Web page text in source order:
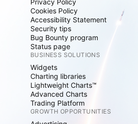
Privacy Policy
Cookies Policy
Accessibility Statement
Security tips
Bug Bounty program
Status page
BUSINESS SOLUTIONS
Widgets
Charting libraries
Lightweight Charts™
Advanced Charts
Trading Platform
GROWTH OPPORTUNITIES